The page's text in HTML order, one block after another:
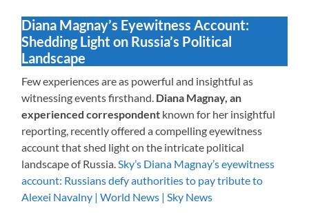
Diana Magnay’s Eyewitness Account:
Shedding Light on Russia’s Political
Landscape
Few experiences are as powerful and insightful as
witnessing events firsthand. Diana Magnay, an
experienced correspondent known for her insightful
reporting, recently offered a compelling eyewitness
account that shed light on the intricate political
landscape of Russia.Sky’s Diana Magnay’s eyewitness
account: Russians defy authorities to pay tribute to
Alexei Navalny | World News | Sky News